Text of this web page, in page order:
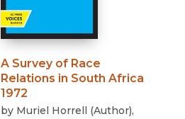
A Survey of Race
Relations in South Africa
1972
by Muriel Horrell (Author),